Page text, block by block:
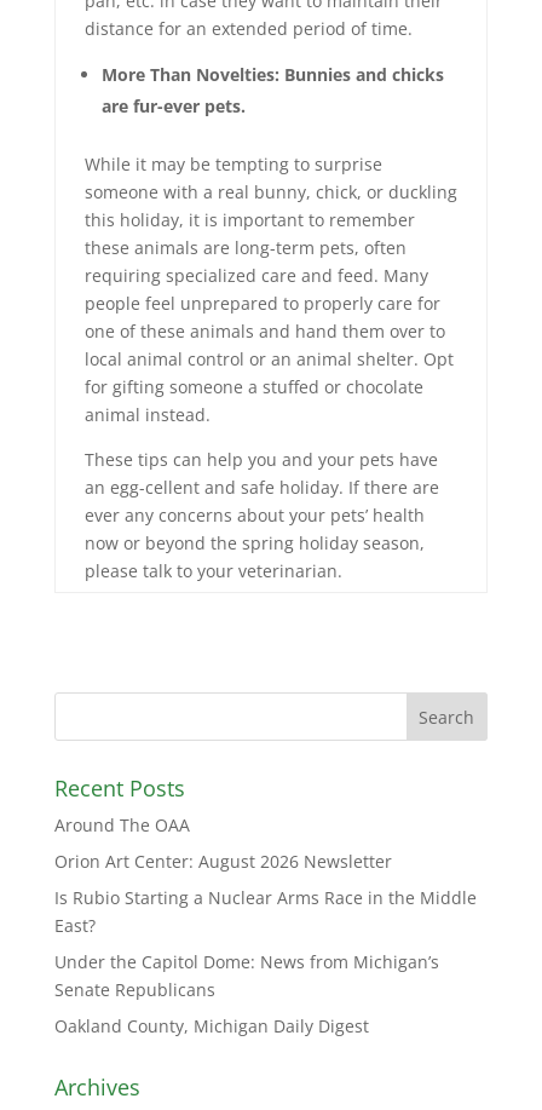
distance for an extended period of time.
More Than Novelties: Bunnies and chicks
are fur-ever pets.
While it may be tempting to surprise
someone with a real bunny, chick, or duckling
this holiday, it is important to remember
these animals are long-term pets, often
requiring specialized care and feed. Many
people feel unprepared to properly care for
one of these animals and hand them over to
local animal control or an animal shelter. Opt
for gifting someone a stuffed or chocolate
animal instead.
These tips can help you and your pets have
an egg-cellent and safe holiday. If there are
ever any concerns about your pets’ health
now or beyond the spring holiday season,
please talk to your veterinarian.
Recent Posts
Around The OAA
Orion Art Center: August 2026 Newsletter
Is Rubio Starting a Nuclear Arms Race in the Middle
East?
Under the Capitol Dome: News from Michigan’s
Senate Republicans
Oakland County, Michigan Daily Digest
Archives